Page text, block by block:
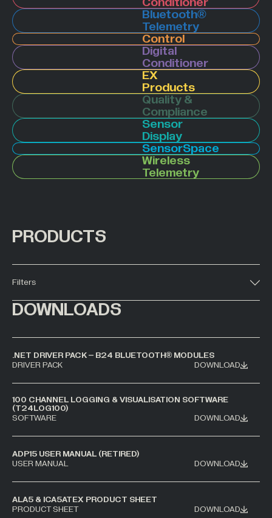
Hazardous Areas
Industrial Processing
Lifting & Handling
Live Performance
Marine
Medical Weighing
Mining and Off-Highway Vehicles
Renewables
Silo & Weighing Industry
Under Hook Weighing
Bluetooth®
Telemetry
Control
Digital
Conditioner
EX
Products
Quality &
Compliance
Sensor
Display
SensorSpace
Wireless
Telemetry
PRODUCTS
Filters
DOWNLOADS
.NET DRIVER PACK – B24 BLUETOOTH® MODULES
DRIVER PACK
DOWNLOAD
100 CHANNEL LOGGING & VISUALISATION SOFTWARE
(T24LOG100)
SOFTWARE
DOWNLOAD
ADP15 USER MANUAL (RETIRED)
USER MANUAL
DOWNLOAD
ALA5 & ICA5ATEX PRODUCT SHEET
PRODUCT SHEET
DOWNLOAD